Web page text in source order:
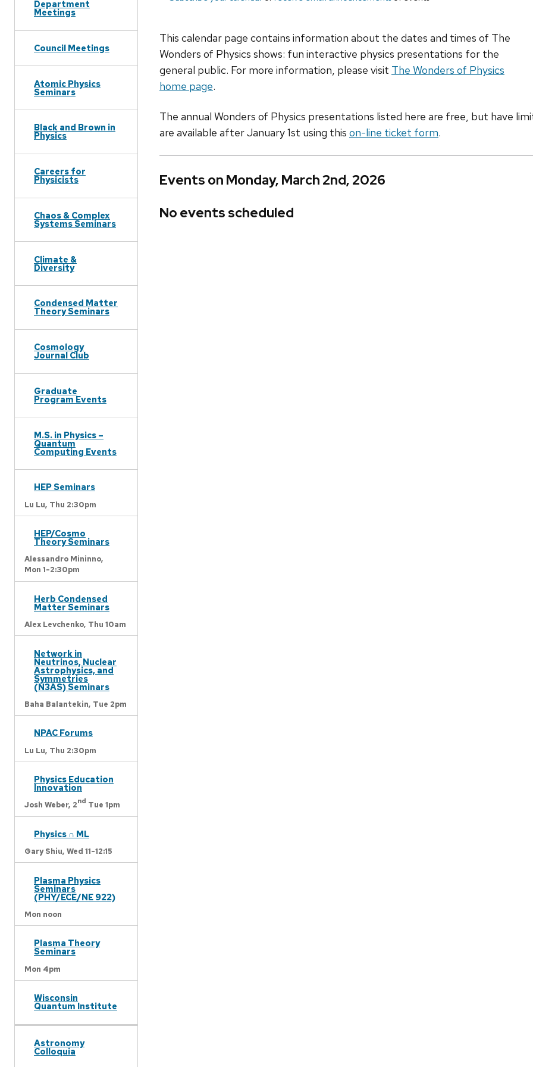
Department
Meetings
Council Meetings
Atomic Physics
Seminars
Black and Brown in
Physics
Careers for
Physicists
Chaos & Complex
Systems Seminars
Climate &
Diversity
Condensed Matter
Theory Seminars
Cosmology
Journal Club
Graduate
Program Events
M.S. in Physics –
Quantum
Computing Events
HEP Seminars
Lu Lu, Thu 2:30pm
HEP/Cosmo
Theory Seminars
Alessandro Mininno,
Mon 1-2:30pm
Herb Condensed
Matter Seminars
Alex Levchenko, Thu 10am
Network in
Neutrinos, Nuclear
Astrophysics, and
Symmetries
(N3AS) Seminars
Baha Balantekin, Tue 2pm
NPAC Forums
Lu Lu, Thu 2:30pm
Physics Education
Innovation
Josh Weber, 2nd Tue 1pm
Physics ∩ ML
Gary Shiu, Wed 11-12:15
Plasma Physics
Seminars
(PHY/ECE/NE 922)
Mon noon
Plasma Theory
Seminars
Mon 4pm
Wisconsin
Quantum Institute
Astronomy
Colloquia
This calendar page contains information about the dates and times of The
Wonders of Physics shows: fun interactive physics presentations for the
general public. For more information, please visit The Wonders of Physics
home page.
The annual Wonders of Physics presentations listed here are free, but have
are available after January 1st using this on-line ticket form.
Events on Monday, March 2nd, 2026
No events scheduled